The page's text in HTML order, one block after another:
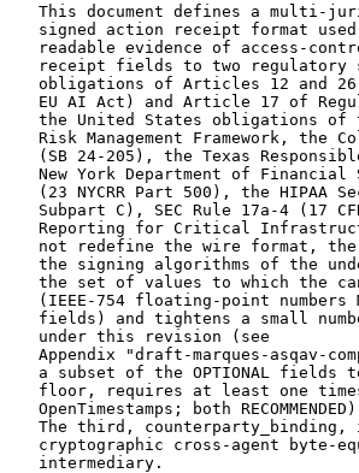
This document defines a multi-
signed action receipt format
readable evidence of access-
receipt fields to two regulatory
obligations of Articles 12 and
EU AI Act) and Article 17 of
the United States obligations of
Risk Management Framework, the
(SB 24-205), the Texas
New York Department of Financial
(23 NYCRR Part 500), the HIPAA
Subpart C), SEC Rule 17a-4 (17
Reporting for Critical
not redefine the wire format,
the signing algorithms of the
the set of values to which the
(IEEE-754 floating-point numbers
fields) and tightens a small
   under this revision (see
Appendix "draft-marques-asqav-
a subset of the OPTIONAL fields
floor, requires at least one
OpenTimestamps; both
The third, counterparty_binding,
cryptographic cross-agent byte-
   intermediary.